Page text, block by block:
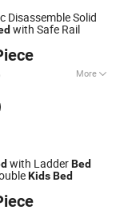
Disassemble Solid
with Safe Rail
More
Outdoor
Frame/Trundle
Tower/Kitchen
Glider Chair,
Bed/Baby
High
with LadderBed
KidsBed